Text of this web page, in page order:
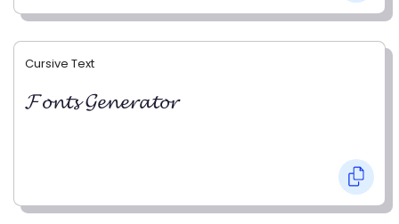
Cursive Text
𝓕𝓸𝓷𝓽𝓼 𝓖𝓮𝓷𝓮𝓻𝓪𝓽𝓸𝓻